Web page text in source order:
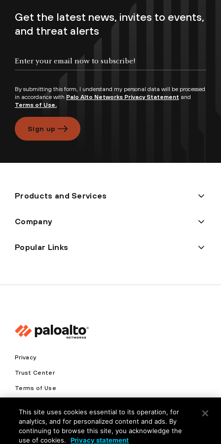
Get the latest news, invites to events,
and threat alerts
By submitting this form, I understand my personal data will be processed
in accordance with Palo Alto Networks Privacy Statement and
Terms of Use.
Sign up
Products and Services
Company
Popular Links
Privacy
Trust Center
Terms of Use
Copyright © 2026 Palo Alto Networks. All Rights Reserved
This site uses cookies essential to its operation, for
analytics, and for personalized content and ads. By
continuing to browse this site, you acknowledge the
use of cookies.
Privacy statement